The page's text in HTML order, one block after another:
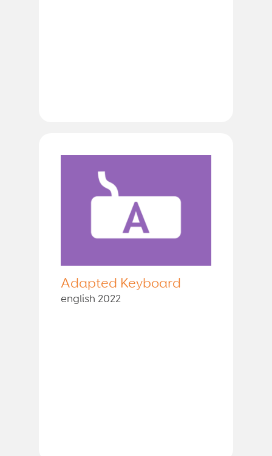
Adapted Keyboard
english 2022